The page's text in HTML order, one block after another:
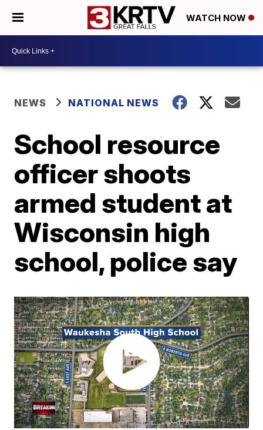
WATCH NOW
NEWS NATIONAL NEWS
School resource
officer shoots
armed student at
Wisconsin high
school, police say